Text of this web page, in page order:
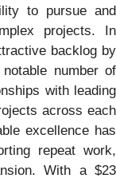
to pursue and
projects. In
backlog by
number of
with leading
across each
excellence has
repeat work,
With a $23